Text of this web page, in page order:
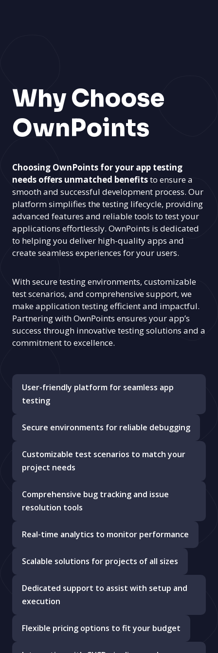
Why Choose
OwnPoints
Choosing OwnPoints for your app testing
needs offers unmatched benefitsto ensure a
smooth and successful development process. Our
platform simplifies the testing lifecycle, providing
advanced features and reliable tools to test your
applications effortlessly. OwnPoints is dedicated
to helping you deliver high-quality apps and
create seamless experiences for your users.
With secure testing environments, customizable
test scenarios, and comprehensive support, we
make application testing efficient and impactful.
Partnering with OwnPoints ensures your app’s
success through innovative testing solutions and a
commitment to excellence.
User-friendly platform for seamless app
testing
Secure environments for reliable debugging
Customizable test scenarios to match your
project needs
Comprehensive bug tracking and issue
resolution tools
Real-time analytics to monitor performance
Scalable solutions for projects of all sizes
Dedicated support to assist with setup and
execution
Flexible pricing options to fit your budget